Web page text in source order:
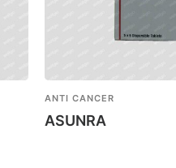
ANTI CANCER
ASUNRA